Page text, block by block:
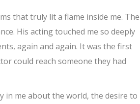
that truly lit a flame inside me. The
His acting touched me so deeply
again and again. It was the first
could reach someone they had
in me about the world, the desire to